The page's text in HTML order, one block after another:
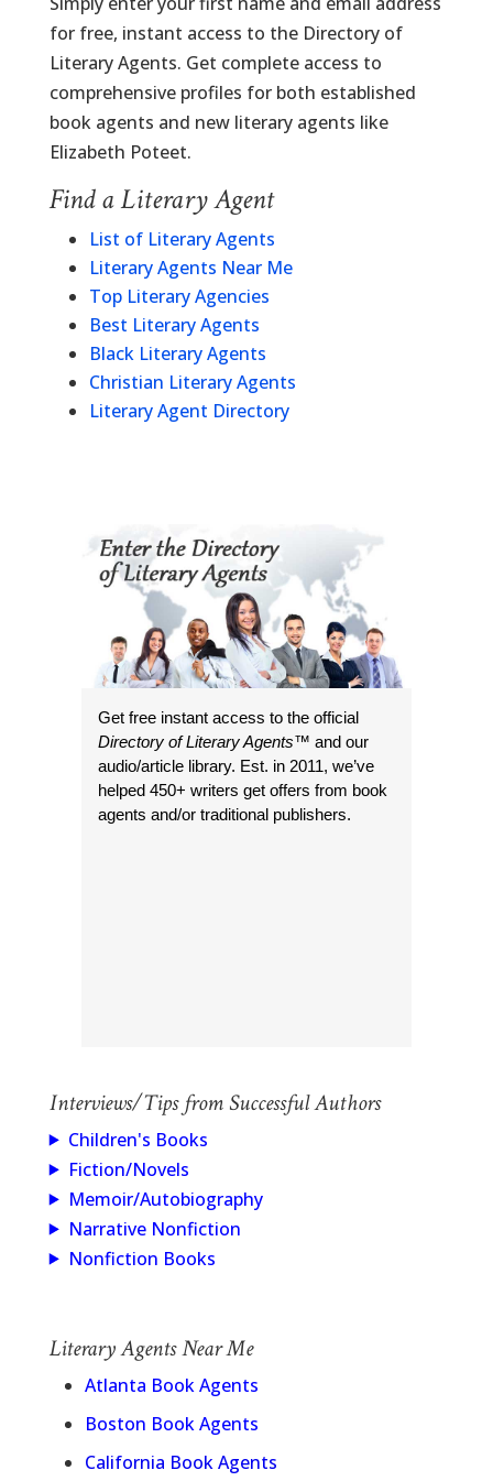
for free, instant access to the Directory of
Literary Agents. Get complete access to
comprehensive profiles for both established
book agents and new literary agents like
Elizabeth Poteet.
Find a Literary Agent
List of Literary Agents
Literary Agents Near Me
Top Literary Agencies
Best Literary Agents
Black Literary Agents
Christian Literary Agents
Literary Agent Directory
Get free instant access to the official
Directory of Literary Agents™ and our
audio/article library. Est. in 2011, we’ve
helped 450+ writers get offers from book
agents and/or traditional publishers.
Interviews/Tips from Successful Authors
Children's Books
Fiction/Novels
Memoir/Autobiography
Narrative Nonfiction
Nonfiction Books
Literary Agents Near Me
Atlanta Book Agents
Boston Book Agents
California Book Agents